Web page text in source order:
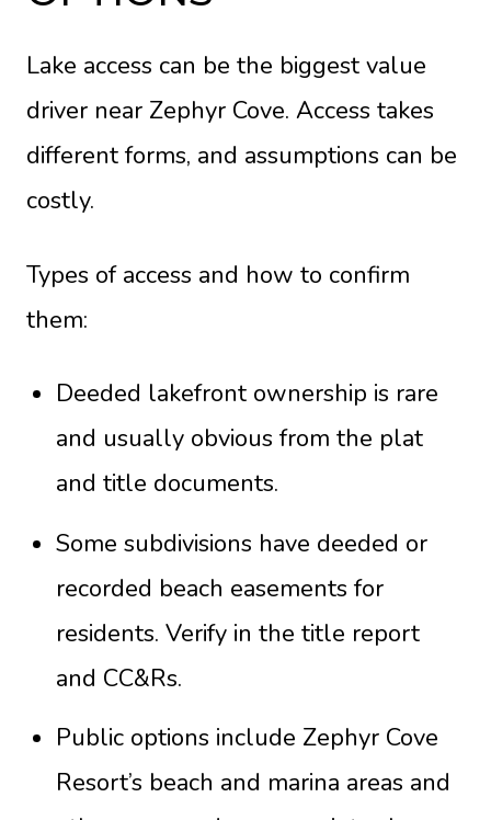
Lake access can be the biggest value
driver near Zephyr Cove. Access takes
different forms, and assumptions can be
costly.
Types of access and how to confirm
them:
Deeded lakefront ownership is rare
and usually obvious from the plat
and title documents.
Some subdivisions have deeded or
recorded beach easements for
residents. Verify in the title report
and CC&Rs.
Public options include Zephyr Cove
Resort’s beach and marina areas and